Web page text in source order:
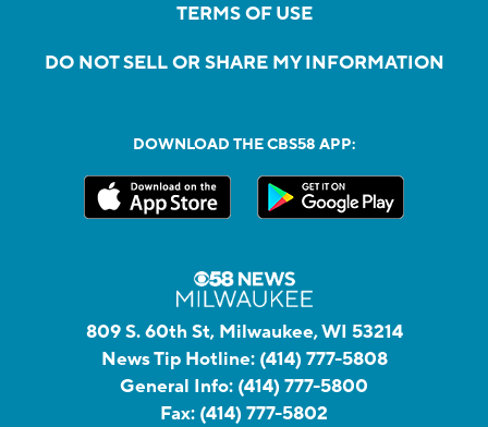
TERMS OF USE
DO NOT SELL OR SHARE MY INFORMATION
DOWNLOAD THE CBS58 APP:
809 S. 60th St, Milwaukee, WI 53214
News Tip Hotline: (414) 777-5808
General Info: (414) 777-5800
Fax: (414) 777-5802